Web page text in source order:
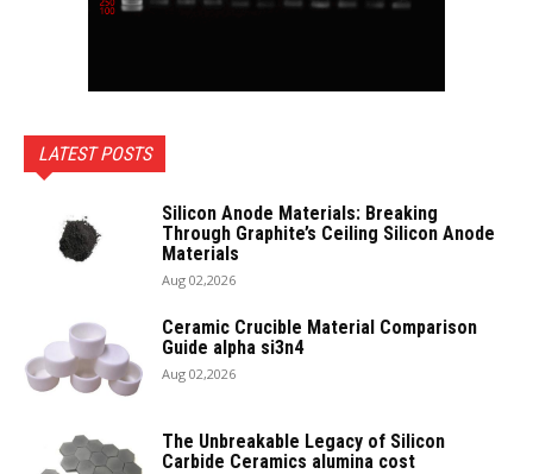
LATEST POSTS
Silicon Anode Materials: Breaking
Through Graphite’s Ceiling Silicon Anode
Materials
Aug 02,2026
Ceramic Crucible Material Comparison
Guide alpha si3n4
Aug 02,2026
The Unbreakable Legacy of Silicon
Carbide Ceramics alumina cost